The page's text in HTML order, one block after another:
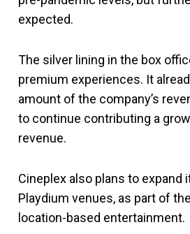
expected.
The silver lining in the box
premium experiences. It
amount of the company’s
to continue contributing a
revenue.
Cineplex also plans to expand
Playdium venues, as part of
location-based entertainment.